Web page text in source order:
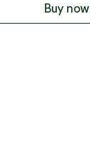
Buy now